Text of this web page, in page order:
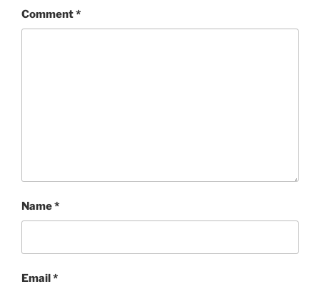
Comment*
Name*
Email*